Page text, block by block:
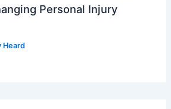
Personal Injury
Heard